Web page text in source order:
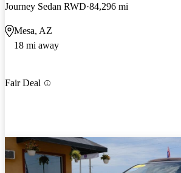
Journey Sedan RWD 84,296 mi
Mesa, AZ
18 mi away
Fair Deal